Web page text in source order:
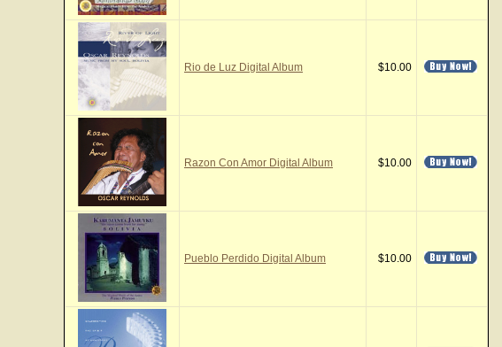
Rio de Luz Digital Album $10.00
Razon Con Amor Digital Album $10.00
Pueblo Perdido Digital Album $10.00